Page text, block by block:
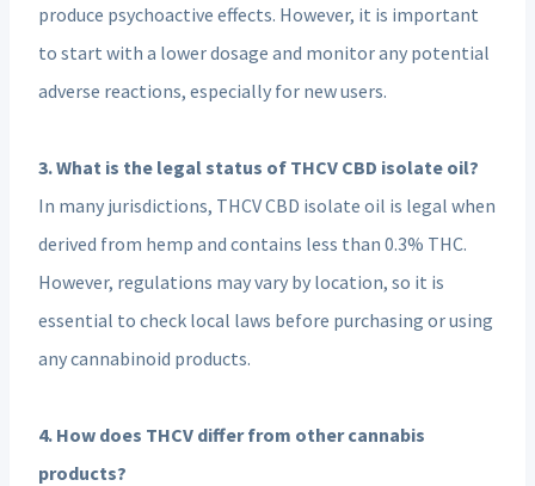
produce psychoactive effects. However, it is important
to start with a lower dosage and monitor any potential
adverse reactions, especially for new users.
3. What is the legal status of THCV CBD isolate oil?
In many jurisdictions, THCV CBD isolate oil is legal when
derived from hemp and contains less than 0.3% THC.
However, regulations may vary by location, so it is
essential to check local laws before purchasing or using
any cannabinoid products.
4. How does THCV differ from other cannabis
products?